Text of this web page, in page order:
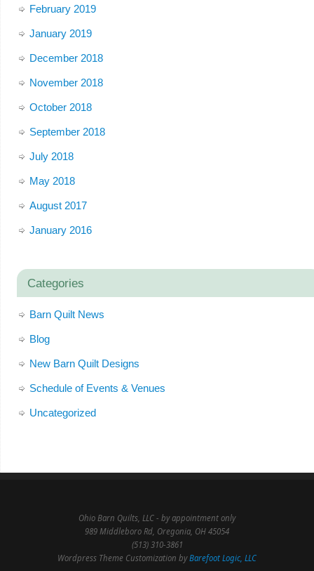
February 2019
January 2019
December 2018
November 2018
October 2018
September 2018
July 2018
May 2018
August 2017
January 2016
Categories
Barn Quilt News
Blog
New Barn Quilt Designs
Schedule of Events & Venues
Uncategorized
Ohio Barn Quilts, LLC - by appointment only
989 Middleboro Rd, Oregonia, OH 45054
(513) 310-3861
Wordpress Theme Customization byBarefoot Logic, LLC